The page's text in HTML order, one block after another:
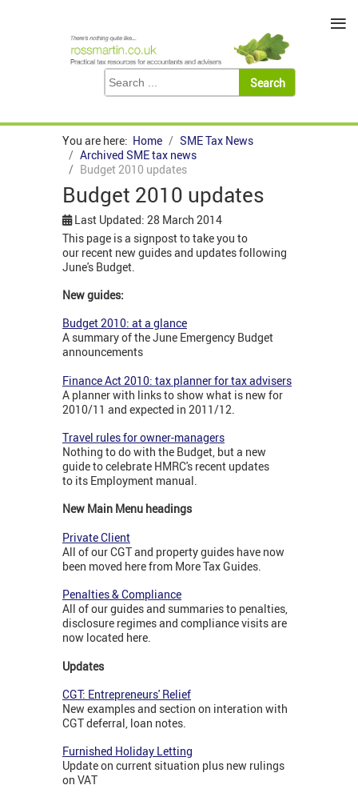
You are here: Home
SME Tax News
Archived SME tax news
Budget 2010 updates
Budget 2010 updates
Last Updated: 28 March 2014
This page is a signpost to take you to
our recent new guides and updates following
June's Budget.
New guides:
Budget 2010: at a glance
A summary of the June Emergency Budget
announcements
Finance Act 2010: tax planner for tax advisers
A planner with links to show what is new for
2010/11 and expected in 2011/12.
Travel rules for owner-managers
Nothing to do with the Budget, but a new
guide to celebrate HMRC's recent updates
to its Employment manual.
New Main Menu headings
Private Client
All of our CGT and property guides have now
been moved here from More Tax Guides.
Penalties & Compliance
All of our guides and summaries to penalties,
disclosure regimes and compliance visits are
now located here.
Updates
CGT: Entrepreneurs' Relief
New examples and section on interation with
CGT deferral, loan notes.
Furnished Holiday Letting
Update on current situation plus new rulings
on VAT
≡